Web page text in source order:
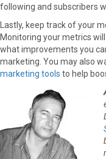
following and subscribers
Lastly, keep track of your
Monitoring your metrics
what improvements you
marketing. You may also
marketing tools to help